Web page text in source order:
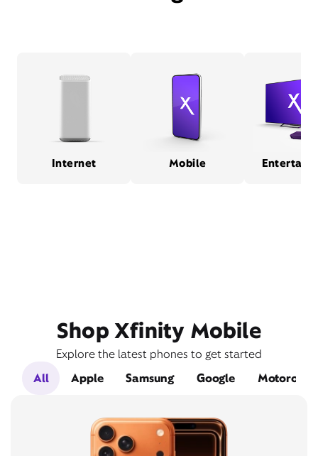
Internet Mobile
Shop Xfinity Mobile
Explore the latest phones to get started
All
Apple Samsung Google Motorola